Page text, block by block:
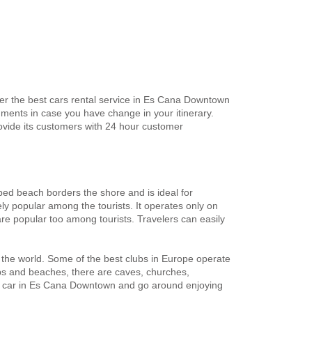
the best cars rental service in Es Cana Downtown
in case you have change in your itinerary.
its customers with 24 hour customer
beach borders the shore and is ideal for
popular among the tourists. It operates only on
popular too among tourists. Travelers can easily
world. Some of the best clubs in Europe operate
and beaches, there are caves, churches,
in Es Cana Downtown and go around enjoying